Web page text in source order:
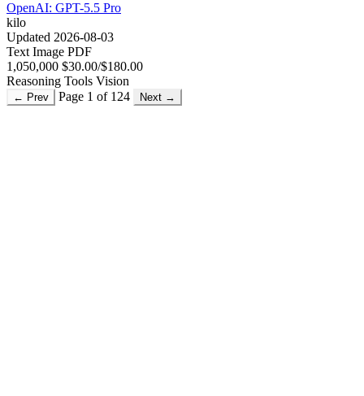
OpenAI: GPT-5.5 Pro
kilo
Updated 2026-08-03
Text Image PDF
1,050,000 $30.00/$180.00
Reasoning Tools Vision
← Prev Page 1 of 124 Next →